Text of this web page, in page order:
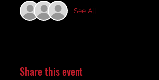
See All
Share this event